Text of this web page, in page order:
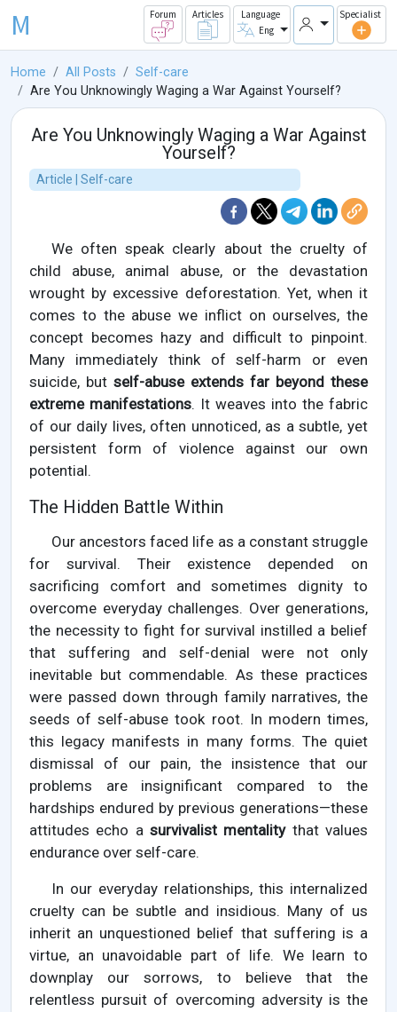
M Forum Articles
Language
Eng
Specialist
Home All Posts
Self-care
Are You Unknowingly Waging a War Against Yourself?
Are You Unknowingly Waging a War Against
Yourself?
Article | Self-care
We often speak clearly about the cruelty of
child abuse, animal abuse, or the devastation
wrought by excessive deforestation. Yet, when it
comes to the abuse we inflict on ourselves, the
concept becomes hazy and difficult to pinpoint.
Many immediately think of self-harm or even
suicide, but self-abuse extends far beyond these
extreme manifestations. It weaves into the fabric
of our daily lives, often unnoticed, as a subtle, yet
persistent form of violence against our own
potential.
The Hidden Battle Within
Our ancestors faced life as a constant struggle
for survival. Their existence depended on
sacrificing comfort and sometimes dignity to
overcome everyday challenges. Over generations,
the necessity to fight for survival instilled a belief
that suffering and self-denial were not only
inevitable but commendable. As these practices
were passed down through family narratives, the
seeds of self-abuse took root. In modern times,
this legacy manifests in many forms. The quiet
dismissal of our pain, the insistence that our
problems are insignificant compared to the
hardships endured by previous generations—these
attitudes echo a survivalist mentalitythat values
endurance over self-care.
In our everyday relationships, this internalized
cruelty can be subtle and insidious. Many of us
inherit an unquestioned belief that suffering is a
virtue, an unavoidable part of life. We learn to
downplay our sorrows, to believe that the
relentless pursuit of overcoming adversity is the